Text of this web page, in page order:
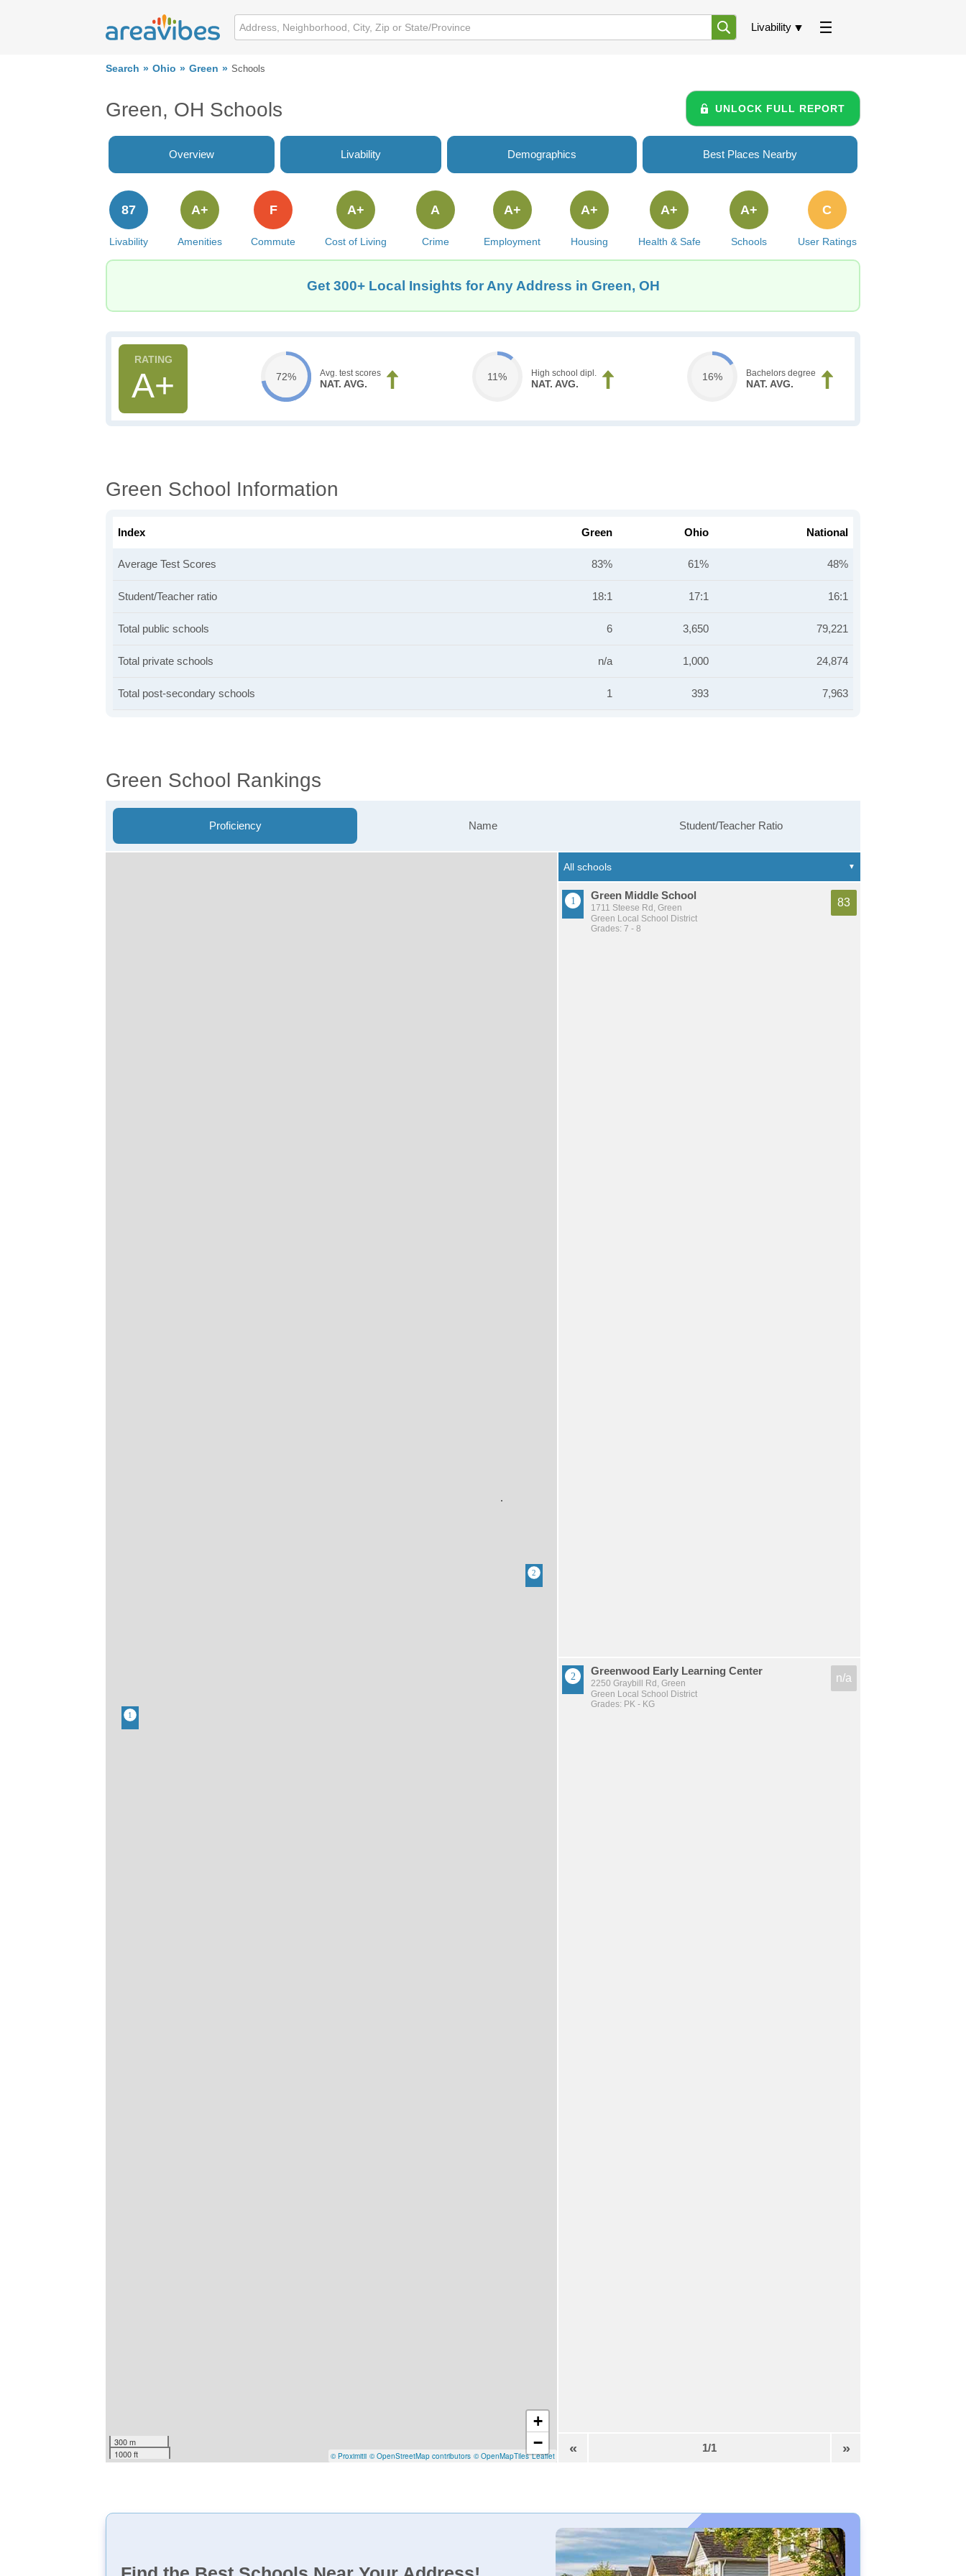
Livability
Search Ohio Green Schools
Green, OH Schools UNLOCK FULL REPORT
Overview Livability Demographics Best Places Nearby
Livability
87
Amenities
A+
Commute
F
Cost of Living
A+
Crime
A
Employment
A+
Housing
A+
Health & Safe
A+
Schools
A+
User Ratings
C
Get 300+ Local Insights for Any Address in Green, OH
A+ 72% Avg. test scores
NAT. AVG.
11% High school dipl.
NAT. AVG.
16% Bachelors degree
NAT. AVG.
Green School Information
Index Green Ohio National
Average Test Scores 83% 61% 48%
Student/Teacher ratio 18:1 17:1 16:1
Total public schools 6 3,650 79,221
Total private schools n/a 1,000 24,874
Total post-secondary schools 1 393 7,963
Green School Rankings
Proficiency Name Student/Teacher Ratio
© Proximitii © OpenStreetMap contributors © OpenMapTiles Leaflet
300 m
1000 ft
+
−
Green Middle School
1711 Steese Rd, Green
Green Local School District
Grades: 7 - 8
83
Greenwood Early Learning Center
2250 Graybill Rd, Green
Green Local School District
Grades: PK - KG
n/a
« 1/1 »